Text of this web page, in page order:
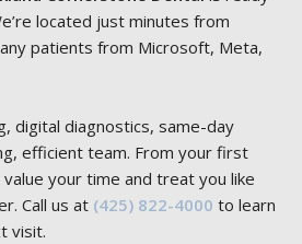
located just minutes from
patients from Microsoft, Meta,
digital diagnostics, same-day
efficient team. From your first
your time and treat you like
Call us at (425) 822-4000 to learn
visit.